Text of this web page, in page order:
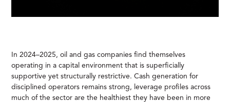
In 2024–2025, oil and gas companies find themselves
operating in a capital environment that is superficially
supportive yet structurally restrictive. Cash generation for
disciplined operators remains strong, leverage profiles across
much of the sector are the healthiest they have been in more